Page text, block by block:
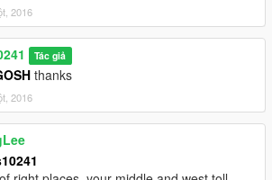
2016
Tác giả
thanks
2016